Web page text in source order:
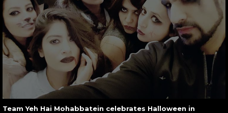
Team Yeh Hai Mohabbatein celebrates Halloween in